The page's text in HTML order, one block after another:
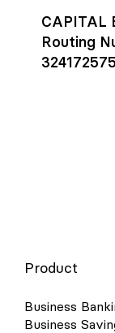
CAPITAL
Routing
324172575
Product
Business
Business